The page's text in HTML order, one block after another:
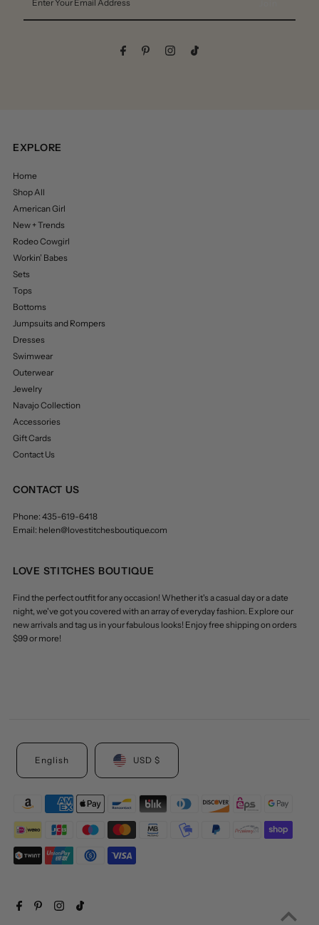
Your
Email
EXPLORE
Home
Shop All
American Girl
New + Trends
Rodeo Cowgirl
Workin’ Babes
Sets
Tops
Bottoms
Jumpsuits and Rompers
Dresses
Swimwear
Outerwear
Jewelry
Navajo Collection
Accessories
Gift Cards
Contact Us
CONTACT US
Phone: 435-619-6418
Email: helen@lovestitchesboutique.com
LOVE STITCHES BOUTIQUE
Find the perfect outfit for any occasion! Whether it's a casual day or a date
night, we've got you covered with an array of everyday fashion. Explore our
new arrivals and tag us in your fabulous looks! Enjoy free shipping on orders
$99 or more!
English USD $